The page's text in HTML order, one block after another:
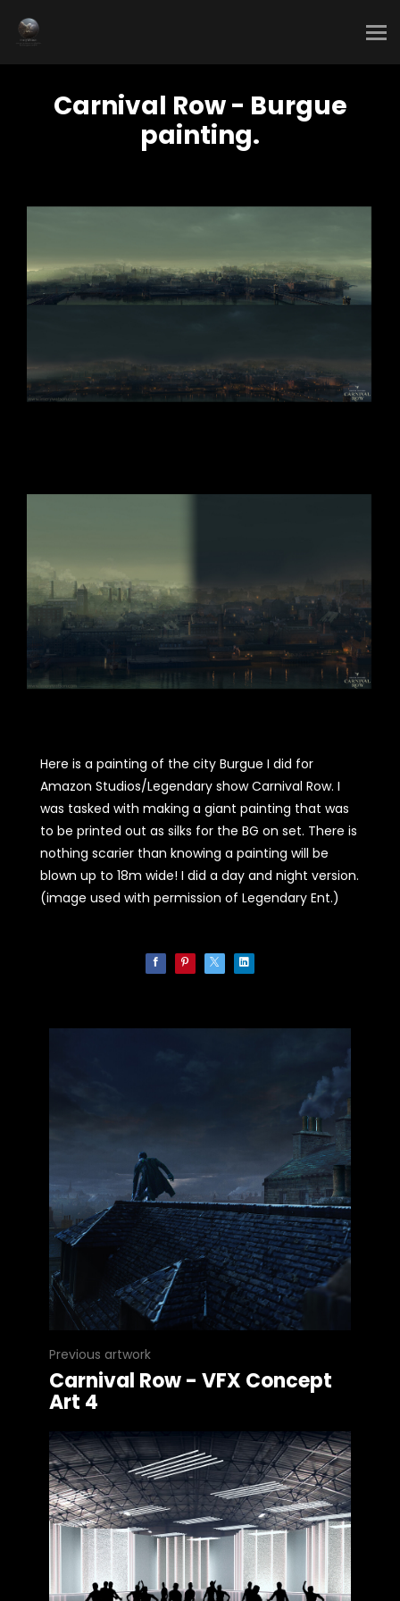
Carnival Row - Burgue
painting.
Here is a painting of the city Burgue I did for
Amazon Studios/Legendary show Carnival Row. I
was tasked with making a giant painting that was
to be printed out as silks for the BG on set. There is
nothing scarier than knowing a painting will be
blown up to 18m wide! I did a day and night version.
(image used with permission of Legendary Ent.)
Previous artwork
Carnival Row - VFX Concept
Art 4